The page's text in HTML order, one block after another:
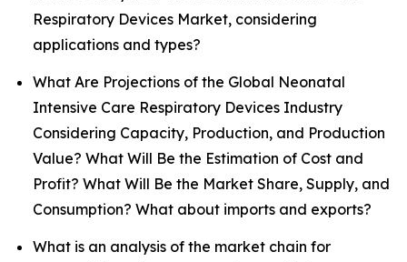
Respiratory Devices Market, considering
applications and types?
What Are Projections of the Global Neonatal
Intensive Care Respiratory Devices Industry
Considering Capacity, Production, and Production
Value? What Will Be the Estimation of Cost and
Profit? What Will Be the Market Share, Supply, and
Consumption? What about imports and exports?
What is an analysis of the market chain for